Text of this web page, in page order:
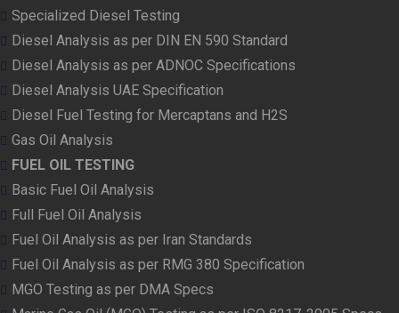
Specialized Diesel Testing
Diesel Analysis as per DIN EN 590 Standard
Diesel Analysis as per ADNOC Specifications
Diesel Analysis UAE Specification
Diesel Fuel Testing for Mercaptans and H2S
Gas Oil Analysis
FUEL OIL TESTING
Basic Fuel Oil Analysis
Full Fuel Oil Analysis
Fuel Oil Analysis as per Iran Standards
Fuel Oil Analysis as per RMG 380 Specification
MGO Testing as per DMA Specs